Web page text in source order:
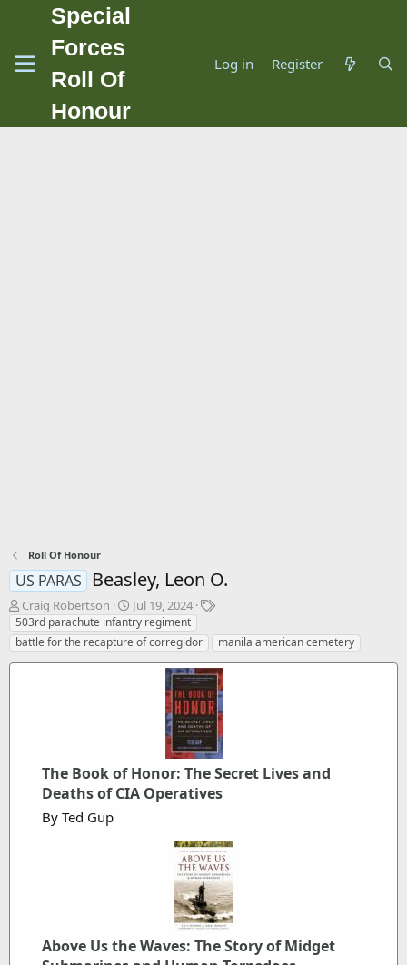
Special
Forces
Roll Of
Honour
Log in Register
Roll Of Honour
US PARAS Beasley, Leon O.
T
h
r
e
Craig Robertson
S
t
a
r
Jul 19, 2024
T
g
s
503rd parachute infantry regiment
battle for the recapture of corregidor
manila american cemetery
The Book of Honor: The Secret Lives and
Deaths of CIA Operatives
By Ted Gup
Above Us the Waves: The Story of Midget